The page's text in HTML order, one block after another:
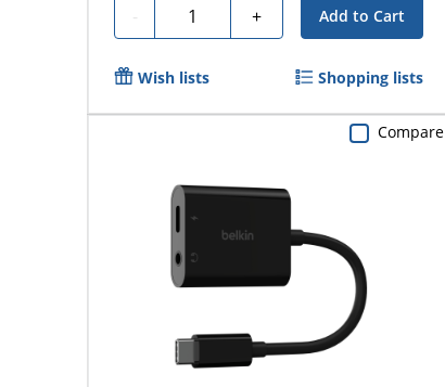
- Quantity + Add to Cart
Wish lists Shopping lists
Compare